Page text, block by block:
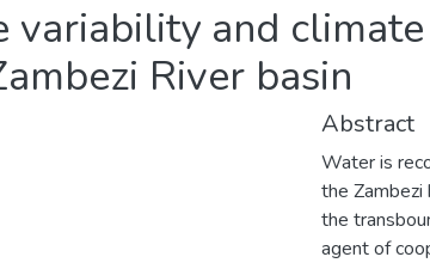
variability and
River basin
Abstract
Water is
the Zambezi
the
agent of